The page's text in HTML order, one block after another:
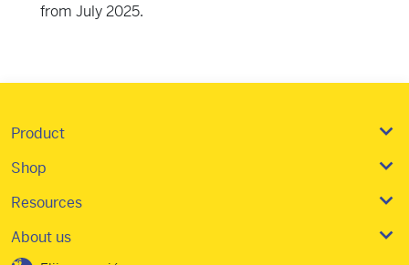
from July 2025.
Product
Shop
Resources
About us